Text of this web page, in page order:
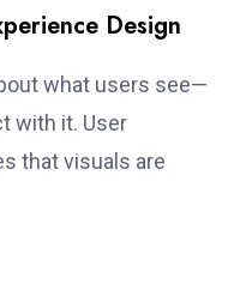
Design
what users see—
with it. User
that visuals are